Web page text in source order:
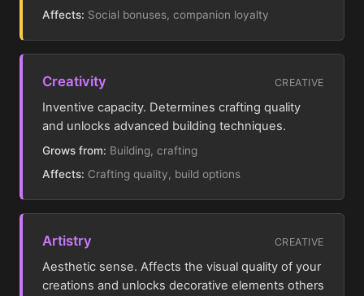
Affects: Social bonuses, companion loyalty
Creativity CREATIVE
Inventive capacity. Determines crafting quality
and unlocks advanced building techniques.
Grows from: Building, crafting
Affects: Crafting quality, build options
Artistry CREATIVE
Aesthetic sense. Affects the visual quality of your
creations and unlocks decorative elements others